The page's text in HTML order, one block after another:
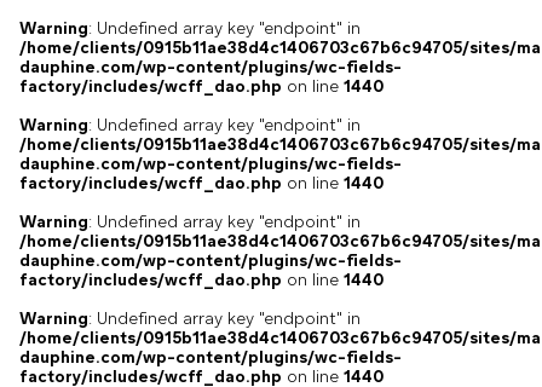
Warning: Undefined array key "endpoint" in
/home/clients/0915b11ae38d4c1406703c67b6c94705/sites/
dauphine.com/wp-content/plugins/wc-fields-
factory/includes/wcff_dao.php on line 1440
Warning: Undefined array key "endpoint" in
/home/clients/0915b11ae38d4c1406703c67b6c94705/sites/
dauphine.com/wp-content/plugins/wc-fields-
factory/includes/wcff_dao.php on line 1440
Warning: Undefined array key "endpoint" in
/home/clients/0915b11ae38d4c1406703c67b6c94705/sites/
dauphine.com/wp-content/plugins/wc-fields-
factory/includes/wcff_dao.php on line 1440
Warning: Undefined array key "endpoint" in
/home/clients/0915b11ae38d4c1406703c67b6c94705/sites/
dauphine.com/wp-content/plugins/wc-fields-
factory/includes/wcff_dao.php on line 1440